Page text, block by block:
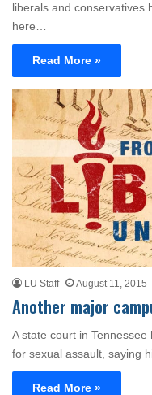
liberals and conservatives
here…
Read More »
LU Staff August 11, 2015
Another major
A state court in
for sexual assault, saying
Read More »